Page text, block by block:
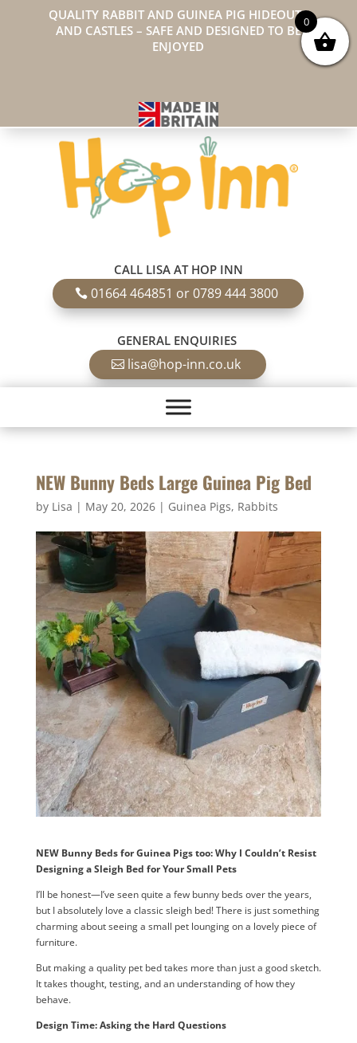
QUALITY RABBIT AND GUINEA PIG HIDEOUTS
AND CASTLES – SAFE AND DESIGNED TO BE
ENJOYED
CALL LISA AT HOP INN
01664 464851 or 0789 444 3800
GENERAL ENQUIRIES
lisa@hop-inn.co.uk
NEW Bunny Beds Large Guinea Pig Bed
by Lisa | May 20, 2026| Guinea Pigs, Rabbits
NEW Bunny Beds for Guinea Pigs too: Why I Couldn’t Resist
Designing a Sleigh Bed for Your Small Pets
I’ll be honest—I’ve seen quite a few bunny beds over the years,
but I absolutely love a classic sleigh bed! There is just something
charming about seeing a small pet lounging on a lovely piece of
furniture.
But making a quality pet bed takes more than just a good sketch.
It takes thought, testing, and an understanding of how they
behave.
Design Time: Asking the Hard Questions
0